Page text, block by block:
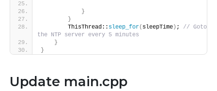
}
}
        ThisThread::
sleep_for( sleepTime) ; // Goto
the NTP server every 5 minutes
}
}
Update main.cpp